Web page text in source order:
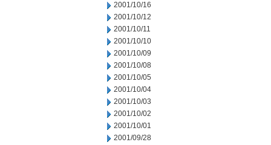
2001/10/16
2001/10/12
2001/10/11
2001/10/10
2001/10/09
2001/10/08
2001/10/05
2001/10/04
2001/10/03
2001/10/02
2001/10/01
2001/09/28